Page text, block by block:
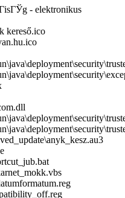
- elektronikus
kereső.ico